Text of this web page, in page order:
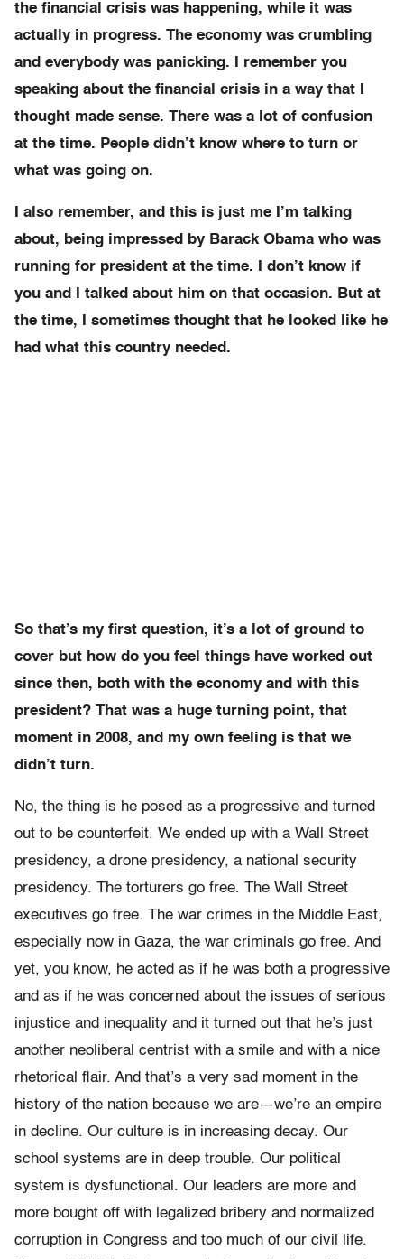
the financial crisis was happening, while it was
actually in progress. The economy was crumbling
and everybody was panicking. I remember you
speaking about the financial crisis in a way that I
thought made sense. There was a lot of confusion
at the time. People didn’t know where to turn or
what was going on.
I also remember, and this is just me I’m talking
about, being impressed by Barack Obama who was
running for president at the time. I don’t know if
you and I talked about him on that occasion. But at
the time, I sometimes thought that he looked like he
had what this country needed.
So that’s my first question, it’s a lot of ground to
cover but how do you feel things have worked out
since then, both with the economy and with this
president? That was a huge turning point, that
moment in 2008, and my own feeling is that we
didn’t turn.
No, the thing is he posed as a progressive and turned
out to be counterfeit. We ended up with a Wall Street
presidency, a drone presidency, a national security
presidency. The torturers go free. The Wall Street
executives go free. The war crimes in the Middle East,
especially now in Gaza, the war criminals go free. And
yet, you know, he acted as if he was both a progressive
and as if he was concerned about the issues of serious
injustice and inequality and it turned out that he’s just
another neoliberal centrist with a smile and with a nice
rhetorical flair. And that’s a very sad moment in the
history of the nation because we are—we’re an empire
in decline. Our culture is in increasing decay. Our
school systems are in deep trouble. Our political
system is dysfunctional. Our leaders are more and
more bought off with legalized bribery and normalized
corruption in Congress and too much of our civil life.